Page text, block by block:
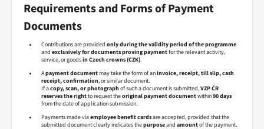
Requirements and Forms of Payment
Documents
Contributions are provided only during the validity period of the programme
and exclusively for documents proving paymentfor the relevant activity,
service, or goodsin Czech crowns (CZK).
Apayment documentmay take the form of aninvoice, receipt, till slip, cash
receipt, confirmation, or similar document.
If acopy, scan, or photographof such a document is submitted,VZP ČR
reserves the rightto request theoriginal payment documentwithin90 days
from the date of application submission.
Payments made viaemployee benefit cardsare accepted, provided that the
submitted document clearly indicates thepurposeand amountof the payment.